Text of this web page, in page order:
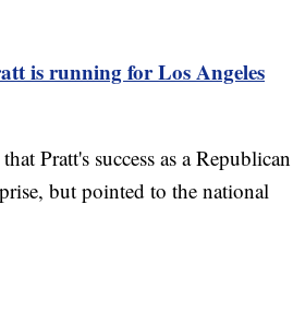
is running for Los Angeles
Pratt's success as a Republican
but pointed to the national